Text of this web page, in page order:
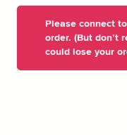
Please connect
order. (But don’t
could lose your